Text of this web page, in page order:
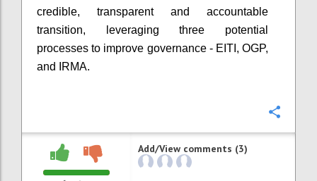
credible, transparent and accountable
transition, leveraging three potential
processes to improve governance - EITI, OGP,
and IRMA.
Add/View comments (3)